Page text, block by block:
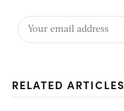
RELATED ARTICLES